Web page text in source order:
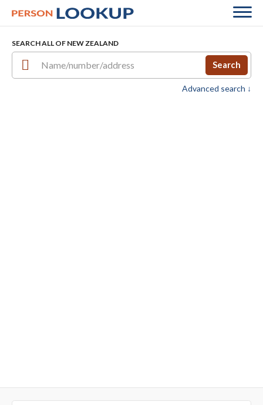
SEARCH ALL OF NEW ZEALAND
Search
Advanced search ↓